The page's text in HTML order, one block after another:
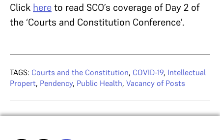
Click hereto read SCO’s coverage of Day 2 of
the ‘Courts and Constitution Conference’.
TAGS: Courts and the Constitution, COVID-19, Intellectual
Propert, Pendency, Public Health, Vacancy of Posts